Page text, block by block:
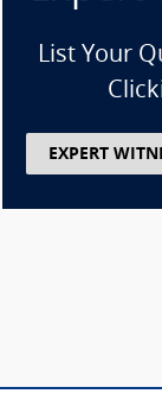
List Your
EXPERT